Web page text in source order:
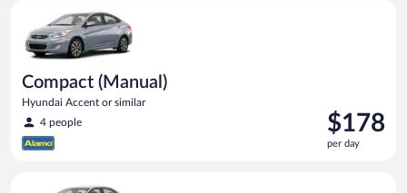
Compact (Manual)
Hyundai Accent or similar
4 people
Price
is
$178
$178
per day